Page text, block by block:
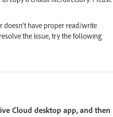
doesn't have proper read/write
the issue, try the following
Cloud desktop app, and then